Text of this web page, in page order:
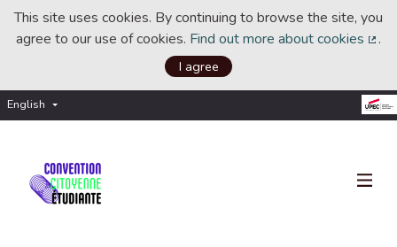
This site uses cookies. By continuing to browse the site, you
agree to our use of cookies. Find out more about cookies .
I agree
English Choisir la langue